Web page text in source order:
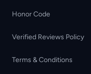
Honor Code
Verified Reviews Policy
Terms & Conditions